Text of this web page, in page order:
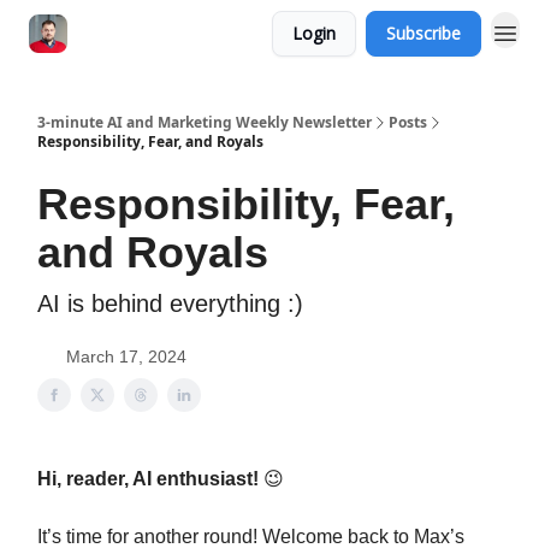
Login Subscribe
3-minute AI and Marketing Weekly Newsletter
Posts
Responsibility, Fear, and Royals
Responsibility, Fear,
and Royals
AI is behind everything :)
March 17, 2024
Hi, reader, AI enthusiast! 😉
It’s time for another round! Welcome back to Max’s